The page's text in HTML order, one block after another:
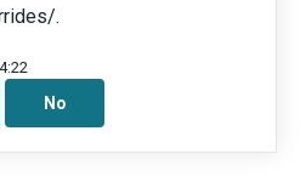
.
No